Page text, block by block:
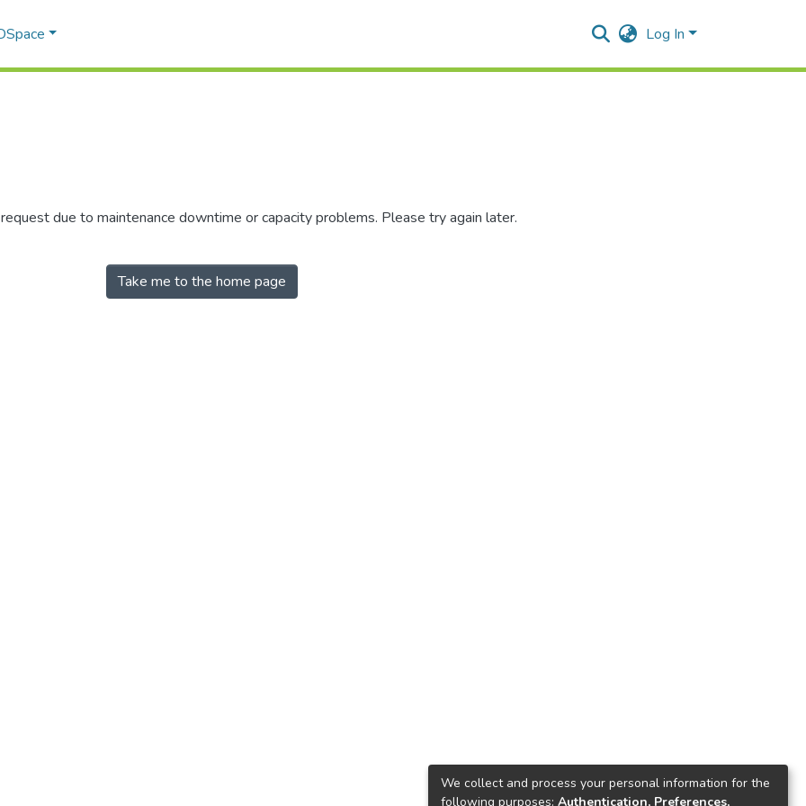
Log In
due to maintenance downtime or capacity problems. Please try again later.
Take me to the home page
We collect and process your personal information for the
following purposes: Authentication, Preferences,